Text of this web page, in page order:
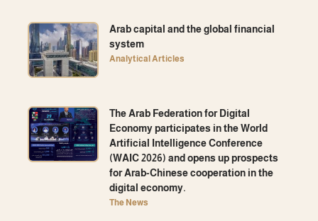
Arab capital and the global financial
system
Analytical Articles
The Arab Federation for Digital
Economy participates in the World
Artificial Intelligence Conference
(WAIC 2026) and opens up prospects
for Arab-Chinese cooperation in the
digital economy.
The News